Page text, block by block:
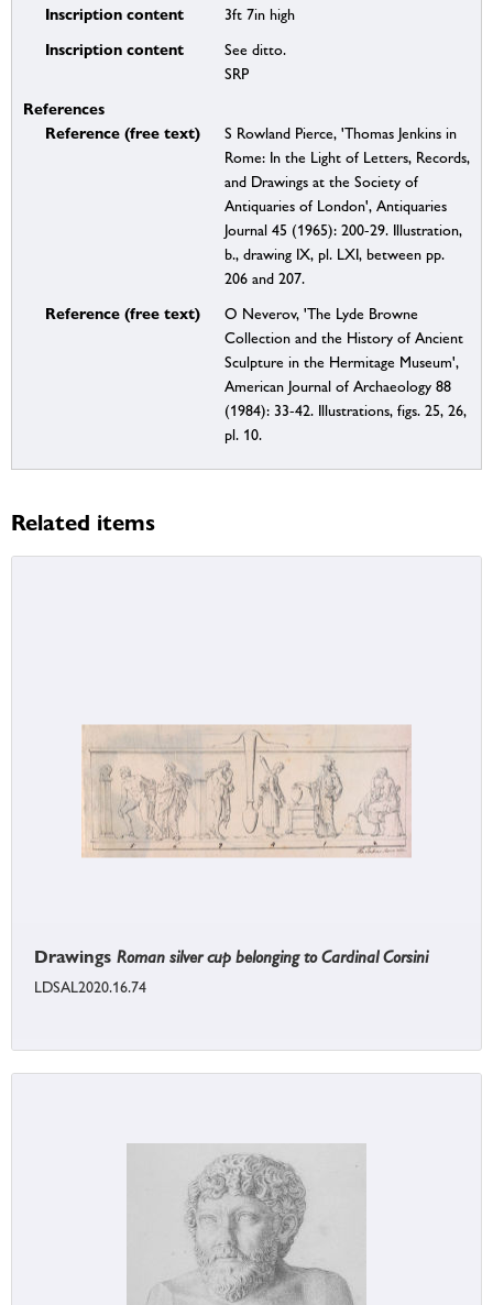
Inscription content 3ft 7in high
Inscription content
See ditto.
SRP
References
Reference (free text)
S Rowland Pierce, 'Thomas Jenkins in
Rome: In the Light of Letters, Records,
and Drawings at the Society of
Antiquaries of London', Antiquaries
Journal 45 (1965): 200-29. Illustration,
b., drawing IX, pl. LXI, between pp.
206 and 207.
Reference (free text)
O Neverov, 'The Lyde Browne
Collection and the History of Ancient
Sculpture in the Hermitage Museum',
American Journal of Archaeology 88
(1984): 33-42. Illustrations, figs. 25, 26,
pl. 10.
Related items
Drawings Roman silver cup belonging to Cardinal Corsini
LDSAL2020.16.74